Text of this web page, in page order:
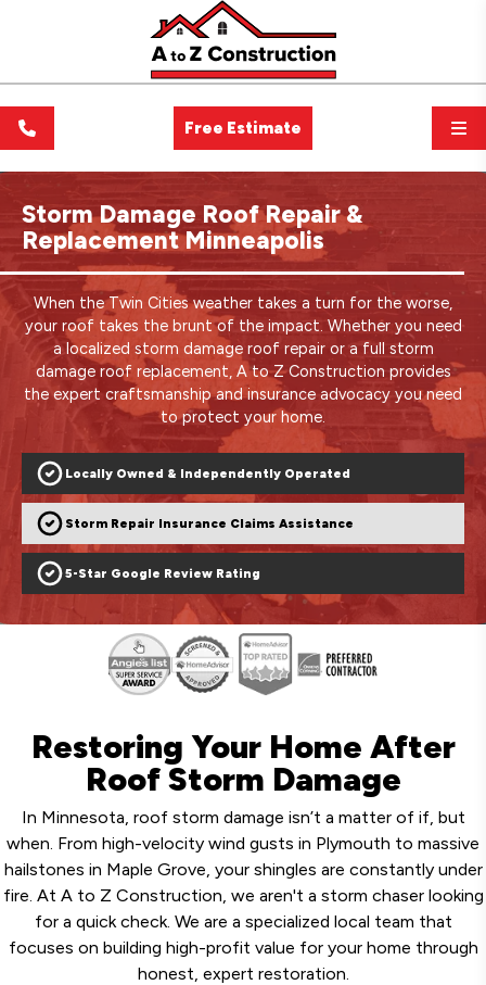
Free Estimate
Storm Damage Roof Repair &
Replacement Minneapolis
When the Twin Cities weather takes a turn for the worse,
your roof takes the brunt of the impact. Whether you need
a localized storm damage roof repair or a full storm
damage roof replacement, A to Z Construction provides
the expert craftsmanship and insurance advocacy you need
to protect your home.
Locally Owned & Independently Operated
Storm Repair Insurance Claims Assistance
5-Star Google Review Rating
Restoring Your Home After
Roof Storm Damage
In Minnesota, roof storm damage isn’t a matter of if, but
when. From high-velocity wind gusts in Plymouth to massive
hailstones in Maple Grove, your shingles are constantly under
fire. At A to Z Construction, we aren't a storm chaser looking
for a quick check. We are a specialized local team that
focuses on building high-profit value for your home through
honest, expert restoration.